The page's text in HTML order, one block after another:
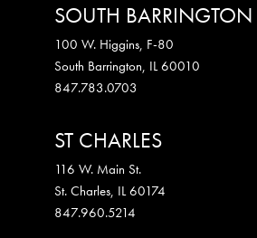
SOUTH BARRINGTON
100 W. Higgins, F-80
South Barrington, IL 60010
847.783.0703
ST CHARLES
116 W. Main St.
St. Charles, IL 60174
847.960.5214